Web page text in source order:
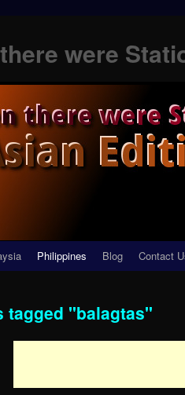
were
Philippines Blog Contact
tagged "balagtas"